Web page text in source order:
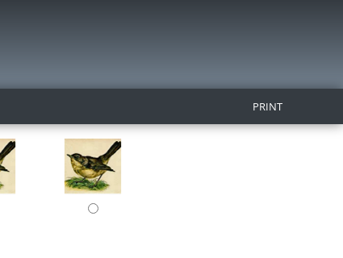
PRINT